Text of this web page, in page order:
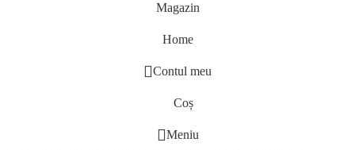
Magazin
Home
Contul meu
Coș
Meniu